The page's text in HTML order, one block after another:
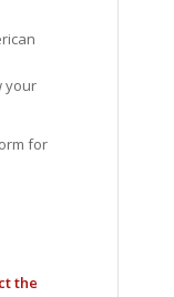
your
for
the